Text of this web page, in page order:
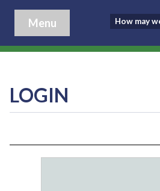
Menu
LOGIN